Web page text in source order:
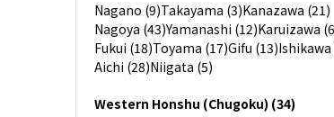
Nagano (9)Takayama (3)Kanazawa (21)
Nagoya (43)Yamanashi (12)Karuizawa
Fukui (18)Toyama (17)Gifu (13)Ishikawa
Aichi (28)Niigata (5)
Western Honshu (Chugoku) (34)